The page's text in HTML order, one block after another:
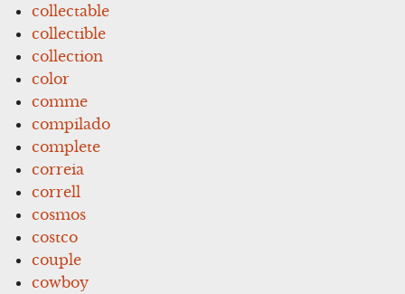
collectable
collectible
collection
color
comme
compilado
complete
correia
correll
cosmos
costco
couple
cowboy